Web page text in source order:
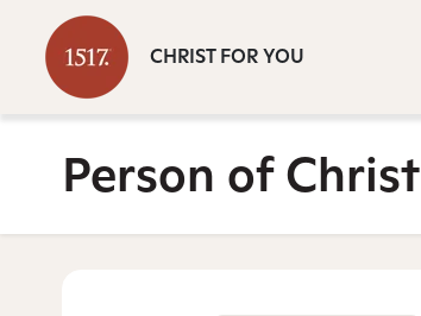
CHRIST FOR YOU
Person of Christ